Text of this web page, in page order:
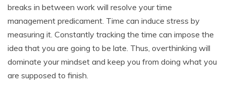
breaks in between work will resolve your time
management predicament. Time can induce stress by
measuring it. Constantly tracking the time can impose the
idea that you are going to be late. Thus, overthinking will
dominate your mindset and keep you from doing what you
are supposed to finish.